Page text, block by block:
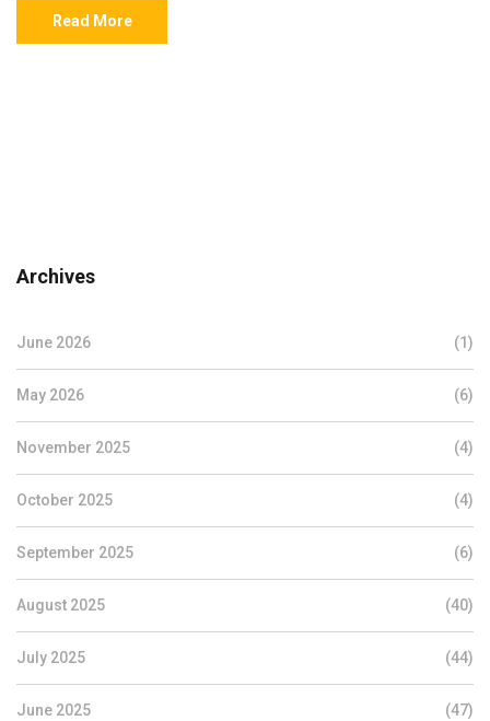
Read More
Archives
June 2026 (1)
May 2026 (6)
November 2025 (4)
October 2025 (4)
September 2025 (6)
August 2025 (40)
July 2025 (44)
June 2025 (47)